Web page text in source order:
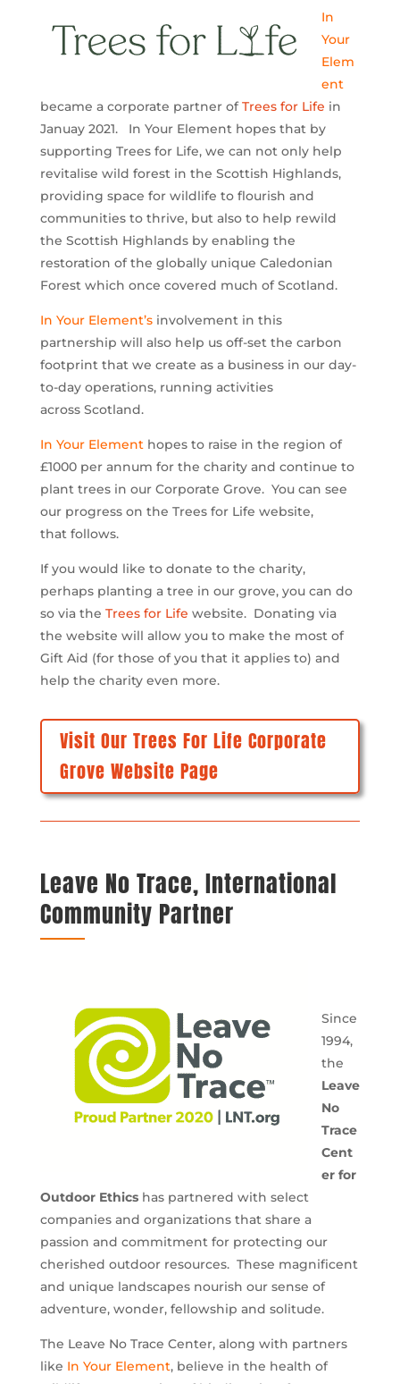
In
Your
Elem
ent
became a corporate partner ofTrees for Life in
Januay 2021. In Your Element hopes that by
supporting Trees for Life, we can not only help
revitalise wild forest in the Scottish Highlands,
providing space for wildlife to flourish and
communities to thrive, but also to help rewild
the Scottish Highlands by enabling the
restoration of the globally unique Caledonian
Forest which once covered much of Scotland.
In Your Element’sinvolvement in this
partnership will also help us off-set the carbon
footprint that we create as a business in our day-
to-day operations, running activities
across Scotland.
In Your Elementhopes to raise in the region of
£1000 per annum for the charity and continue to
plant trees in our Corporate Grove. You can see
our progress on the Trees for Life website,
that follows.
If you would like to donate to the charity,
perhaps planting a tree in our grove, you can do
so via the Trees for Life website. Donating via
the website will allow you to make the most of
Gift Aid (for those of you that it applies to) and
help the charity even more.
Visit Our Trees For Life Corporate
Grove Website Page
Leave No Trace, International
Community Partner
Since
1994,
the
Leave
No
Trace
Cent
er for
Outdoor Ethicshas partnered with select
companies and organizations that share a
passion and commitment for protecting our
cherished outdoor resources. These magnificent
and unique landscapes nourish our sense of
adventure, wonder, fellowship and solitude.
The Leave No Trace Center, along with partners
like In Your Element, believe in the health of